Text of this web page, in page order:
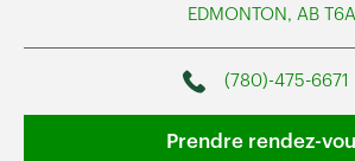
EDMONTON , AB
Phone
(780)-475-6671
Prendre rendez-